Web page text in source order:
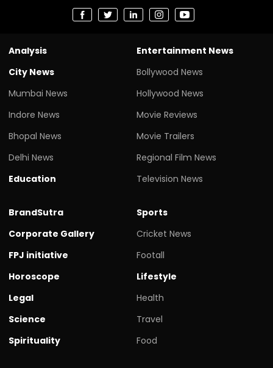
Analysis
City News
Mumbai News
Indore News
Bhopal News
Delhi News
Education
Entertainment News
Bollywood News
Hollywood News
Movie Reviews
Movie Trailers
Regional Film News
Television News
BrandSutra
Corporate Gallery
FPJ initiative
Horoscope
Legal
Science
Spirituality
Sports
Cricket News
Footall
Lifestyle
Health
Travel
Food